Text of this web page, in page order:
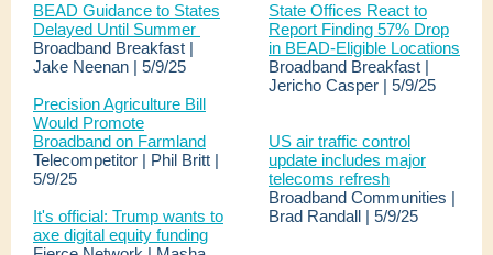
BEAD Guidance to States
Delayed Until Summer
Broadband Breakfast |
Jake Neenan | 5/9/25
Precision Agriculture Bill
Would Promote
Broadband on Farmland
Telecompetitor | Phil Britt |
5/9/25
It's official: Trump wants to
axe digital equity funding
State Offices React to
Report Finding 57% Drop
in BEAD-Eligible Locations
Broadband Breakfast |
Jericho Casper | 5/9/25
US air traffic control
update includes major
telecoms refresh
Broadband Communities |
Brad Randall | 5/9/25